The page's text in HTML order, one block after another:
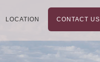
LOCATION CONTACT US